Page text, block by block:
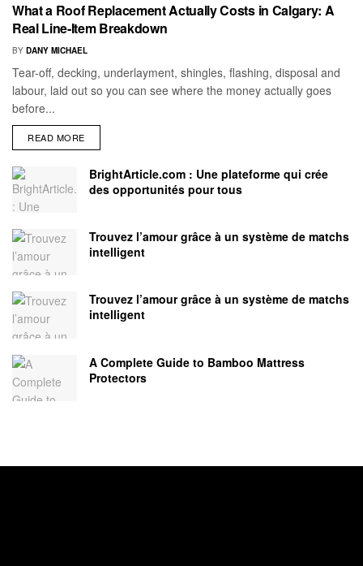
What a Roof Replacement Actually Costs in Calgary: A
Real Line-Item Breakdown
BY DANY MICHAEL
Tear-off, decking, underlayment, shingles, flashing, disposal and
labour, laid out so you can see where the money actually goes
before...
READ MORE
BrightArticle.com : Une plateforme qui crée
des opportunités pour tous
Trouvez l’amour grâce à un système de matchs
intelligent
Trouvez l’amour grâce à un système de matchs
intelligent
A Complete Guide to Bamboo Mattress
Protectors